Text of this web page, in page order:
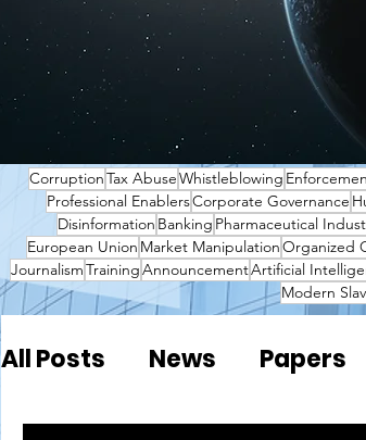
CorruptionTax AbuseWhistleblowing
Professional EnablersCorporate Governance
Disinformation Banking Pharmaceutical
European Union Market ManipulationOrganized
JournalismTrainingAnnouncementArtificial
Modern
All Posts News Papers